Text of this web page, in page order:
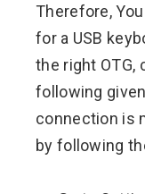
Therefore,
for a USB
the right OTG,
following
connection is
by following